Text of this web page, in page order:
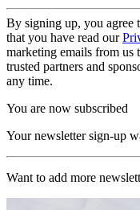
By signing up, you agree
that you have read our
marketing emails from us
trusted partners and
any time.
You are now subscribed
Your newsletter sign-up
Want to add more